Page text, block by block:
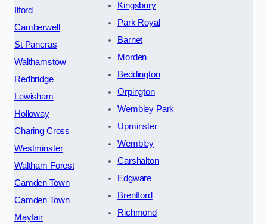
Ilford
Camberwell
St Pancras
Walthamstow
Redbridge
Lewisham
Holloway
Charing Cross
Westminster
Waltham Forest
Camden Town
Camden Town
Mayfair
Kingsbury
Park Royal
Barnet
Morden
Beddington
Orpington
Wembley Park
Upminster
Wembley
Carshalton
Edgware
Brentford
Richmond